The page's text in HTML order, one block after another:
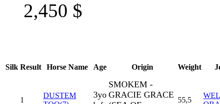
2,450 $
Silk Result Horse Name Age Origin Weight
1
DUSTEM
3yo
SMOKEM -
GRACIE GRACE
55,5